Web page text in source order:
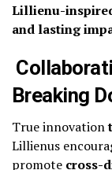
Lillienu-
and lasting
Breaking
True innovation
Lillienus
promote cross-